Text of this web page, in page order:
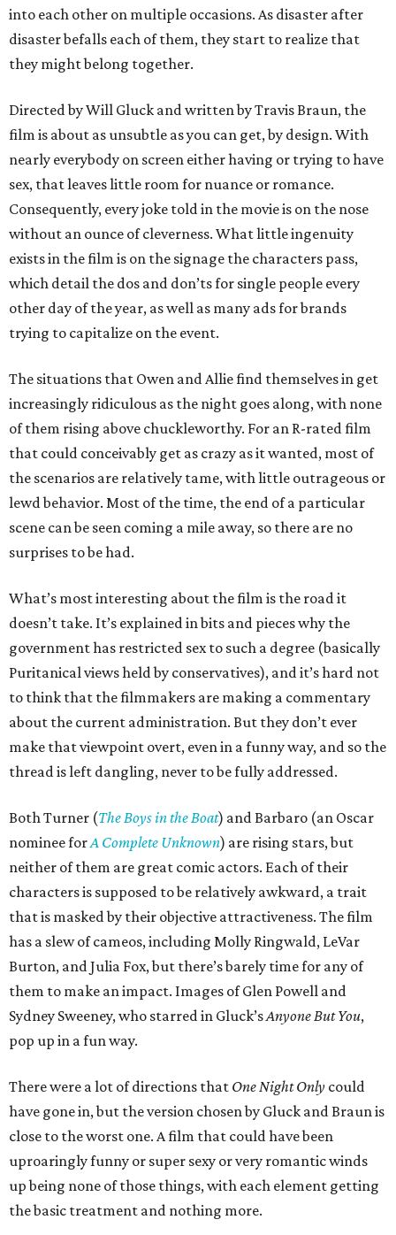
into each other on multiple occasions. As disaster after
disaster befalls each of them, they start to realize that
they might belong together.
Directed by Will Gluck and written by Travis Braun, the
film is about as unsubtle as you can get, by design. With
nearly everybody on screen either having or trying to have
sex, that leaves little room for nuance or romance.
Consequently, every joke told in the movie is on the nose
without an ounce of cleverness. What little ingenuity
exists in the film is on the signage the characters pass,
which detail the dos and don’ts for single people every
other day of the year, as well as many ads for brands
trying to capitalize on the event.
The situations that Owen and Allie find themselves in get
increasingly ridiculous as the night goes along, with none
of them rising above chuckleworthy. For an R-rated film
that could conceivably get as crazy as it wanted, most of
the scenarios are relatively tame, with little outrageous or
lewd behavior. Most of the time, the end of a particular
scene can be seen coming a mile away, so there are no
surprises to be had.
What’s most interesting about the film is the road it
doesn’t take. It’s explained in bits and pieces why the
government has restricted sex to such a degree (basically
Puritanical views held by conservatives), and it’s hard not
to think that the filmmakers are making a commentary
about the current administration. But they don’t ever
make that viewpoint overt, even in a funny way, and so the
thread is left dangling, never to be fully addressed.
Both Turner (The Boys in the Boat) and Barbaro (an Oscar
nominee forA Complete Unknown) are rising stars, but
neither of them are great comic actors. Each of their
characters is supposed to be relatively awkward, a trait
that is masked by their objective attractiveness. The film
has a slew of cameos, including Molly Ringwald, LeVar
Burton, and Julia Fox, but there’s barely time for any of
them to make an impact. Images of Glen Powell and
Sydney Sweeney, who starred in Gluck’sAnyone But You,
pop up in a fun way.
There were a lot of directions that One Night Only could
have gone in, but the version chosen by Gluck and Braun is
close to the worst one. A film that could have been
uproaringly funny or super sexy or very romantic winds
up being none of those things, with each element getting
the basic treatment and nothing more.